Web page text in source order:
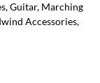
Guitar, Marching
Accessories,